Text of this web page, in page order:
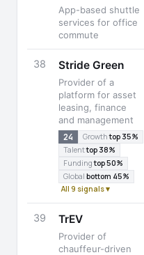
App-based shuttle
services for office
commute
38 Stride Green
Provider of a
platform for asset
leasing, finance
and management
24 Growthtop 35%
Talenttop 38%
Fundingtop 50%
Global bottom 45%
All 9 signals ▾
39 TrEV
Provider of
chauffeur-driven